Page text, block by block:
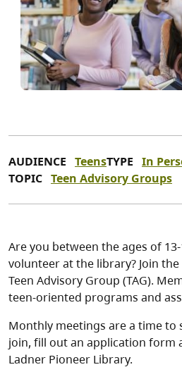
AUDIENCE TeensTYPE In
TOPIC Teen Advisory Groups
Are you between the ages of
volunteer at the library? Join
Teen Advisory Group (TAG).
teen-oriented programs and
Monthly meetings are a time to
join, fill out an application form
Ladner Pioneer Library.